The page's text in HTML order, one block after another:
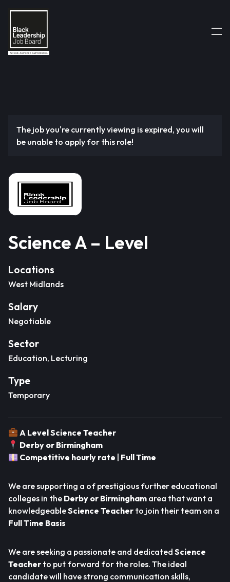
The job you're currently viewing is expired, you will
be unable to apply for this role!
Science A – Level
Locations
West Midlands
Salary
Negotiable
Sector
Education, Lecturing
Type
Temporary
A Level Science Teacher
Derby or Birmingham
Competitive hourly rate Full Time
We are supporting a of prestigious further educational
colleges in the Derby or Birmingham area that want a
knowledgeableScience Teacher to join their team on a
Full Time Basis
We are seeking a passionate and dedicated Science
Teacher to put forward for the roles. The ideal
candidate will have strong communication skills,